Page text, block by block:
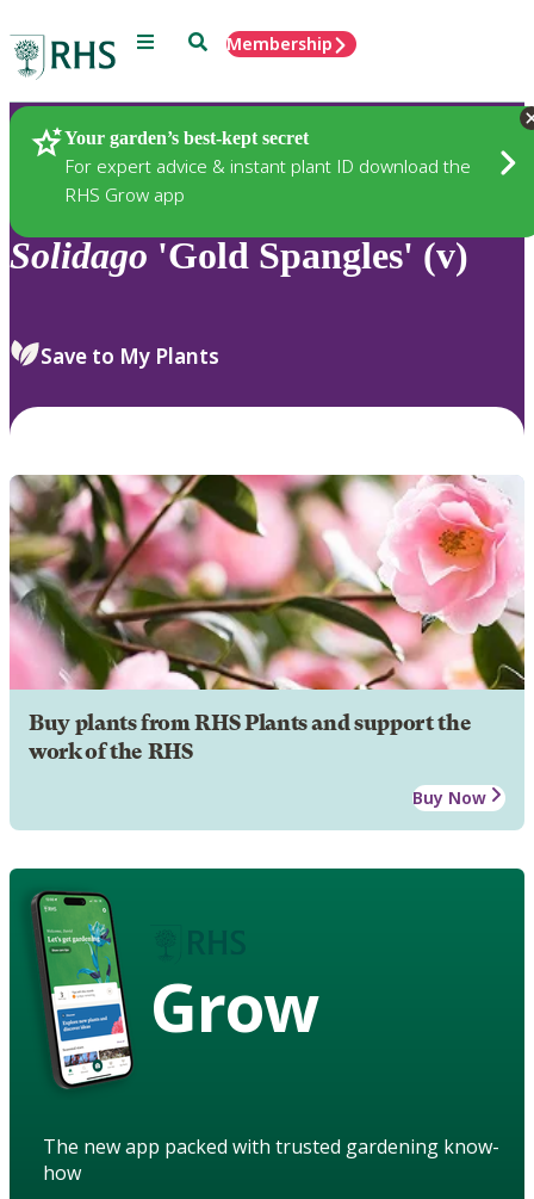
Menu SearchMembership
Your garden’s best-kept secret
For expert advice & instant plant ID download the
RHS Grow app
Plants
Solidago 'Gold Spangles' (v)
Save to My Plants
Buy plants from RHS Plants and support the
work of the RHS
Buy Now
Grow
The new app packed with trusted gardening know-
how